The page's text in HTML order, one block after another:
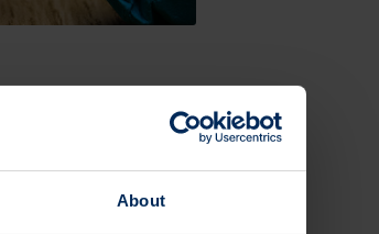
About
pays off.
data, channel